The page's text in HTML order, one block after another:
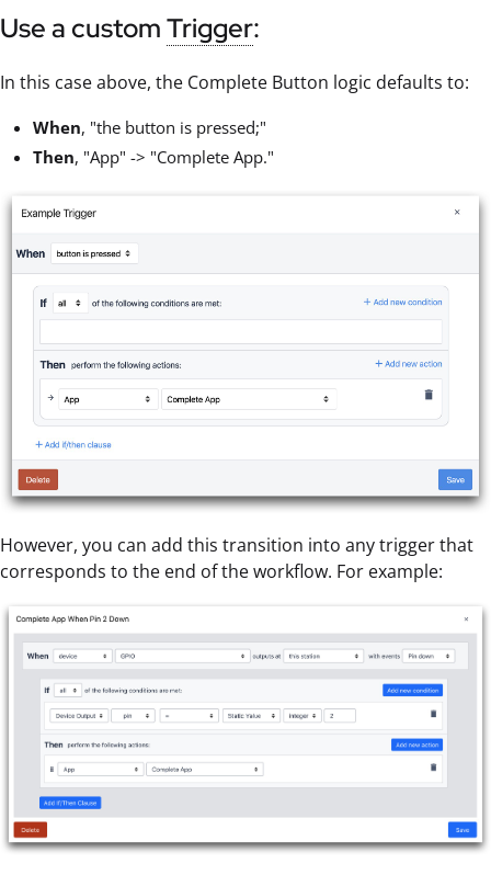
Use a customTrigger:
In this case above, the Complete Button logic defaults to:
When, "the button is pressed;"
Then, "App" -> "Complete App."
However, you can add this transition into any trigger that
corresponds to the end of the workflow. For example: